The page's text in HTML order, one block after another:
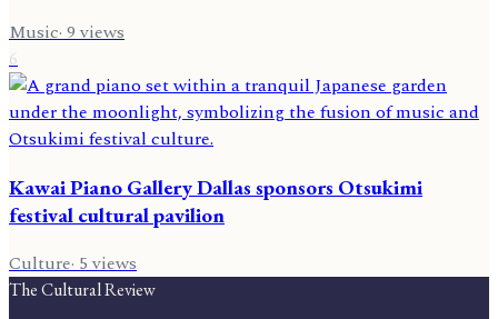
Music·9views
6
Kawai Piano Gallery Dallas sponsors Otsukimi
festival cultural pavilion
Culture· 5 views
The Cultural Review